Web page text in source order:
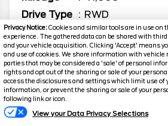
Privacy Notice:Cookies and similar tools are in use on
experience. The gathered data can be shared with
and your vehicle acquisition. Clicking 'Accept' means
and use of cookies. We share information with
parties that may be considered a 'sale' of personal
rights and opt out of the sharing or sale of your
access the disclosures and settings which limit use of
information, or prevent the sharing or sale of your
following link or icon.
View your Data Privacy Selections
Drive Type
RWD
Ext. Color
Silver Metallic
Stock #
P1468
Engine
Intercooled
Gasoline I-4 2.3